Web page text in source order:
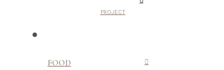
PROJECT
FOOD